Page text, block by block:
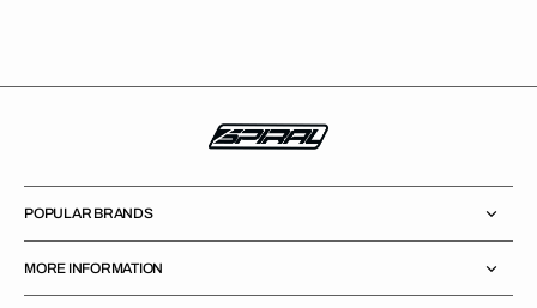
POPULAR BRANDS
MORE INFORMATION